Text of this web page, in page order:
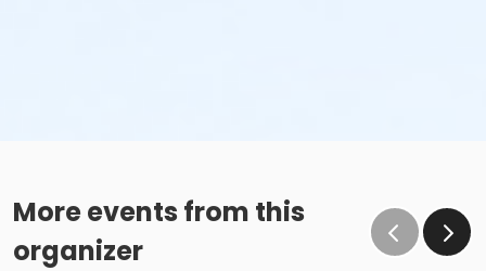
More events from this
organizer